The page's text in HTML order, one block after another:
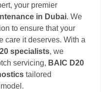
your premier
in Dubai. We
to ensure that your
care it deserves. With a
specialists, we
servicing, BAIC D20
tailored